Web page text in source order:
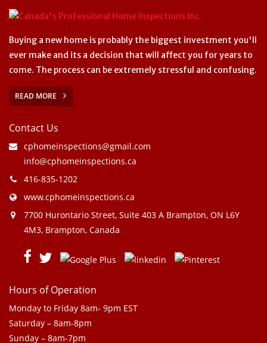
Buying a new home is probably the biggest investment you'll
ever make and its a decision that will affect you for years to
come. The process can be extremely stressful and confusing.
READ MORE
Contact Us
cphomeinspections@gmail.com
info@cphomeinspections.ca
416-835-1202
www.cphomeinspections.ca
7700 Hurontario Street, Suite 403 A Brampton, ON L6Y
4M3, Brampton, Canada
Hours of Operation
Monday to Friday 8am- 9pm EST
Saturday – 8am-8pm
Sunday – 8am-7pm